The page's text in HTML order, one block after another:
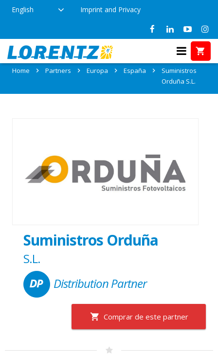
English Imprint and Privacy
Partner: Suministros Orduña S.L.
Home Partners Europa España
Suministros
Orduña S.L.
Suministros Orduña
S.L.
Distribution Partner
Comprar de este partner